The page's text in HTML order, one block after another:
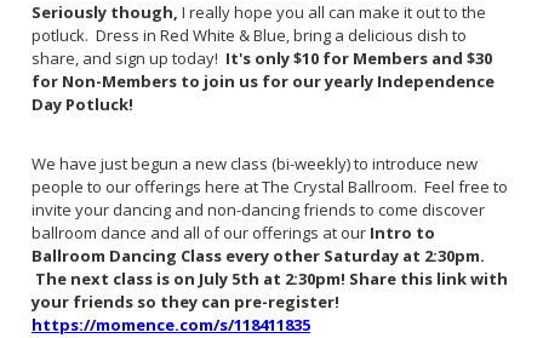
Seriously though, I really hope you all can make it out to the
potluck. Dress in Red White & Blue, bring a delicious dish to
share, and sign up today! It's only $10 for Members and $30
for Non-Members to join us for our yearly Independence
Day Potluck!
We have just begun a new class (bi-weekly) to introduce new
people to our offerings here at The Crystal Ballroom. Feel free to
invite your dancing and non-dancing friends to come discover
ballroom dance and all of our offerings at our Intro to
Ballroom Dancing Class every other Saturday at 2:30pm.
The next class is on July 5th at 2:30pm! Share this link with
your friends so they can pre-register!
https://momence.com/s/118411835